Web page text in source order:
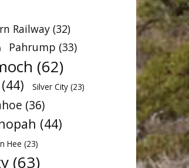
Railway (32)
Pahrump (33)
(62)
(44) Silver City (23)
(36)
(44)
Hee (23)
(63)